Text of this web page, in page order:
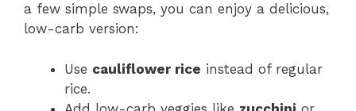
a few simple swaps, you can enjoy a delicious,
low-carb version:
Use cauliflower rice instead of regular
rice.